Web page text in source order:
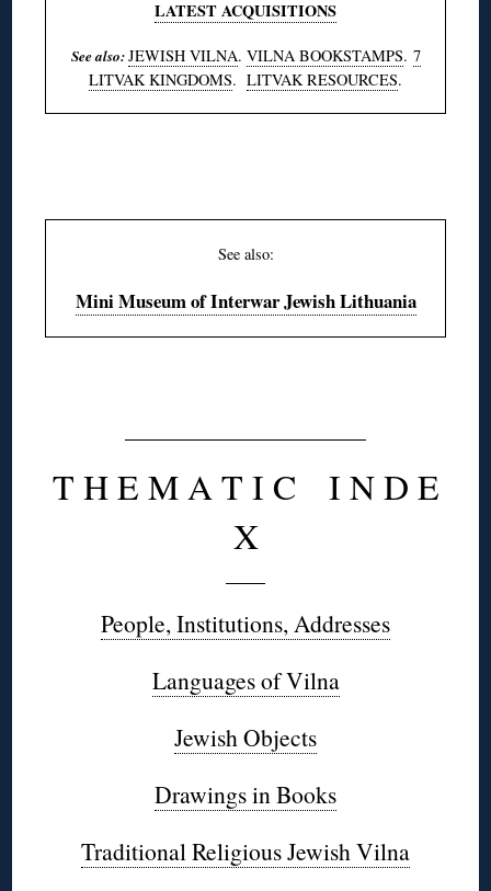
LATEST ACQUISITIONS
See also:JEWISH VILNA. VILNA BOOKSTAMPS. 7
LITVAK KINGDOMS. LITVAK RESOURCES.
See also:
Mini Museum of Interwar Jewish Lithuania
T H E M A T I C I N D E
X
People, Institutions, Addresses
Languages of Vilna
Jewish Objects
Drawings in Books
Traditional Religious Jewish Vilna